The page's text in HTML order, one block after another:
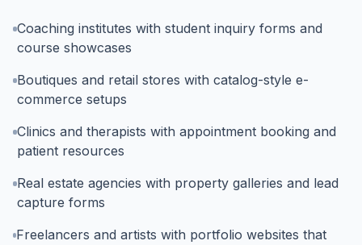
Coaching institutes with student inquiry forms and
course showcases
Boutiques and retail stores with catalog-style e-
commerce setups
Clinics and therapists with appointment booking and
patient resources
Real estate agencies with property galleries and lead
capture forms
Freelancers and artists with portfolio websites that